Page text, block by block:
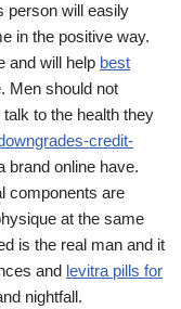
person will easily
in the positive way.
and will help best
Men should not
to the health they
credit-
brand online have.
components are
at the same
is the real man and it
and levitra pills for
nightfall.